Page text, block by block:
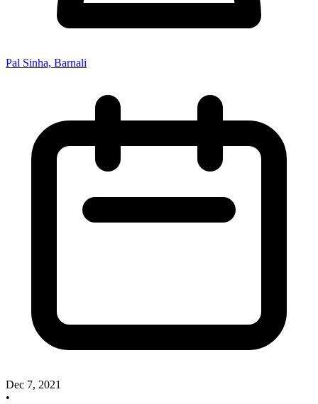
Pal Sinha, Barnali
Dec 7, 2021
•